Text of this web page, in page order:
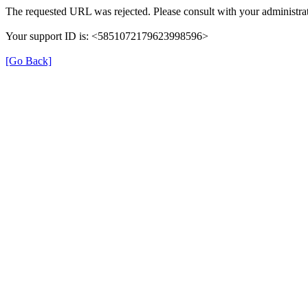
The requested URL was rejected. Please consult with your
Your support ID is: <5851072179623998596>
[Go Back]